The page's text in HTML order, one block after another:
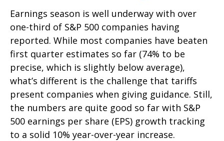
Earnings season is well underway with over
one-third of S&P 500 companies having
reported. While most companies have beaten
first quarter estimates so far (74% to be
precise, which is slightly below average),
what’s different is the challenge that tariffs
present companies when giving guidance. Still,
the numbers are quite good so far with S&P
500 earnings per share (EPS) growth tracking
to a solid 10% year-over-year increase.